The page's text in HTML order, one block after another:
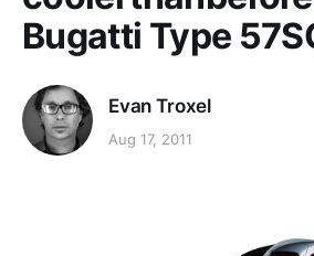
Bugatti Type
Evan Troxel
Aug 17, 2011